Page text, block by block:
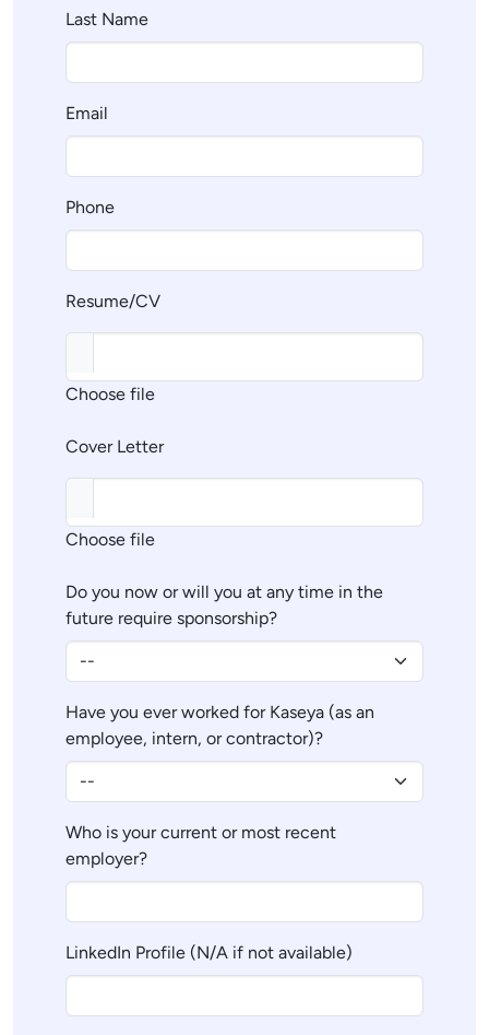
Last Name
Email
Phone
Resume/CV
Choose file
Cover Letter
Choose file
Do you now or will you at any time in the
future require sponsorship?
Have you ever worked for Kaseya (as an
employee, intern, or contractor)?
Who is your current or most recent
employer?
LinkedIn Profile (N/A if not available)